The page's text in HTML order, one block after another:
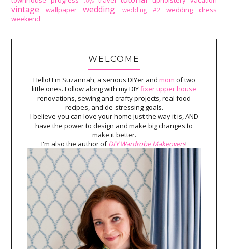
vintage wallpaper wedding wedding #2
wedding dress
weekend
WELCOME
Hello! I'm Suzannah, a serious DIYer and mom of two
little ones. Follow along with my DIYfixer upper house
renovations, sewing and crafty projects, real food
recipes, and de-stressing goals.
I believe you can love your home just the way it is, AND
have the power to design and make big changes to
make it better.
I'm also the author ofDIY Wardrobe Makeovers!